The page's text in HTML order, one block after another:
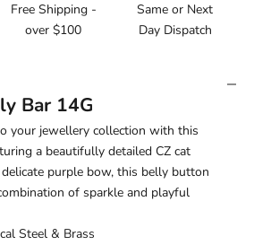
Free Shipping -
over $100
Same or Next
Day Dispatch
Bar 14G
your jewellery collection with this
a beautifully detailed CZ cat
purple bow, this belly button
of sparkle and playful
Steel & Brass